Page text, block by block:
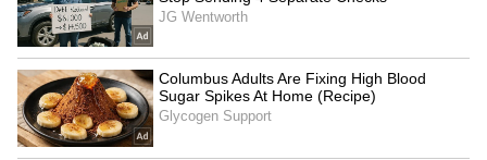
RECOMMENDED STORIES